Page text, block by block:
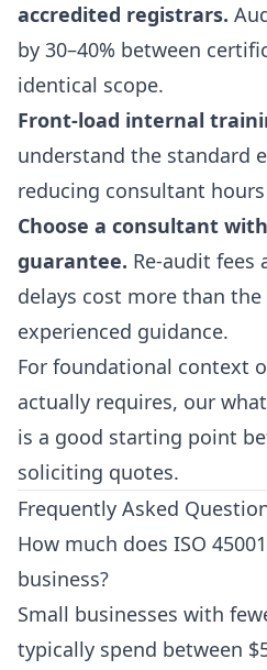
accredited registrars.
by 30–40% between
identical scope.
Front-load internal
understand the standard
reducing consultant
Choose a consultant
guarantee. Re-audit
delays cost more than
experienced guidance.
For foundational context
actually requires, our
is a good starting point
soliciting quotes.
Frequently Asked
How much does ISO
business?
Small businesses with
typically spend between